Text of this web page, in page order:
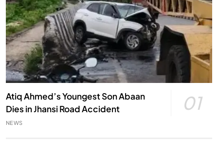
Atiq Ahmed’s Youngest Son Abaan
Dies in Jhansi Road Accident
01
NEWS